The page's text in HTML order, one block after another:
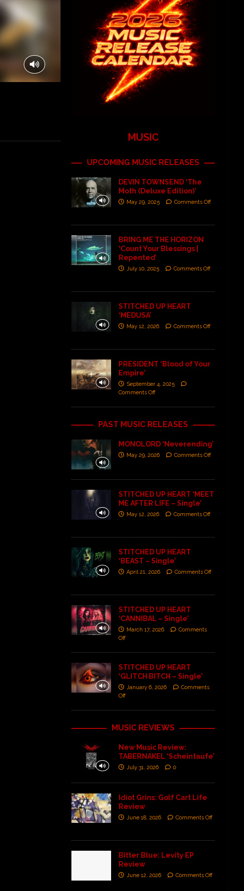
MUSIC
UPCOMING MUSIC RELEASES
DEVIN TOWNSEND ‘The
Moth (Deluxe Edition)’
May 29, 2025 Comments Off
BRING ME THE HORIZON
‘Count Your Blessings |
Repented’
July 10, 2025 Comments Off
STITCHED UP HEART
‘MEDUSA’
May 12, 2026 Comments Off
PRESIDENT ‘Blood of Your
Empire’
September 4, 2025
Comments Off
PAST MUSIC RELEASES
MONOLORD ‘Neverending’
May 29, 2026 Comments Off
STITCHED UP HEART ‘MEET
ME AFTER LIFE – Single’
May 12, 2026 Comments Off
STITCHED UP HEART
‘BEAST – Single’
April 21, 2026 Comments Off
STITCHED UP HEART
‘CANNIBAL – Single’
March 17, 2026
Comments
Off
STITCHED UP HEART
‘GLITCH BITCH – Single’
January 6, 2026
Comments
Off
MUSIC REVIEWS
New Music Review:
TABERNAKEL ‘Scheintaufe’
July 31, 2026 0
Idiot Grins: Golf Cart Life
Review
June 18, 2026 Comments Off
Bitter Blue: Levity EP
Review
June 12, 2026 Comments Off